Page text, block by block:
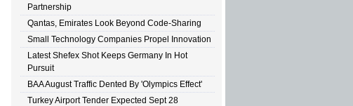
Partnership
Qantas, Emirates Look Beyond Code-Sharing
Small Technology Companies Propel Innovation
Latest Shefex Shot Keeps Germany In Hot
Pursuit
BAA August Traffic Dented By 'Olympics Effect'
Turkey Airport Tender Expected Sept 28